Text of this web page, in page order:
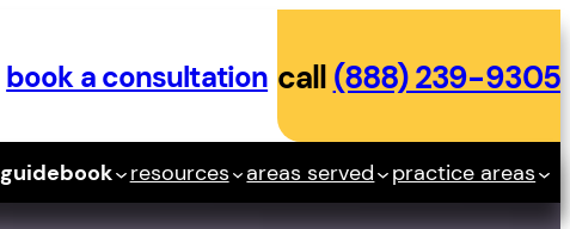
book a consultation call (888) 239-9305
guidebook resources areas served practice areas